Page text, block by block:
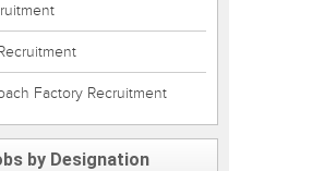
Factory Recruitment
by Designation